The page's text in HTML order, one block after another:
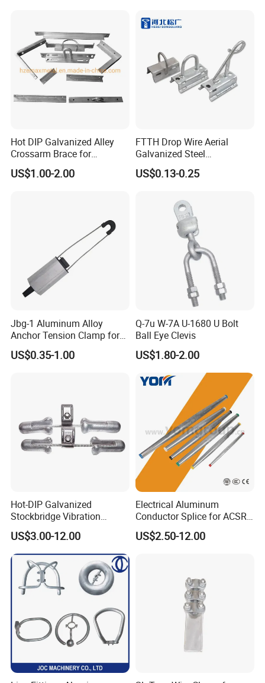
Hot DIP Galvanized Alley
Crossarm Brace for
Suspension Utility
Constructions
US$1.00-2.00
FTTH Drop Wire Aerial
Galvanized Steel
Suspension Pole Mounting
Bracket
US$0.13-0.25
Jbg-1 Aluminum Alloy
Anchor Tension Clamp for
Overhead ABC Cable
US$0.35-1.00
Q-7u W-7A U-1680 U Bolt
Ball Eye Clevis
US$1.80-2.00
Hot-DIP Galvanized
Stockbridge Vibration
Damper for Overhead Power
Line & ADSS/Opgw Optical
Cable, Power Line Fitting
US$3.00-12.00
Electrical Aluminum
Conductor Splice for ACSR
AAAC AAC in Overhead
Tension Connection
US$2.50-12.00